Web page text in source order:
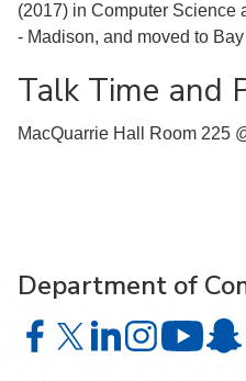
(2017) in Computer Science
- Madison, and moved to
Talk Time and
MacQuarrie Hall Room 225
Department of
Department of Computer
Department of
Department of
Department